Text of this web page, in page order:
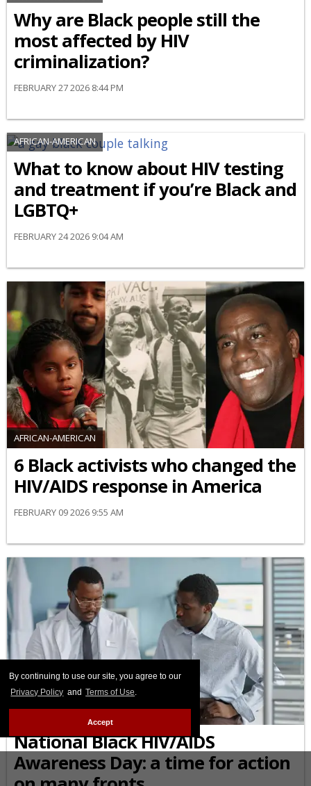
By continuing to use our site, you agree to our
Privacy Policy and Terms of Use.
Accept
Why are Black people still the
most affected by HIV
criminalization?
FEBRUARY 27 2026 8:44 PM
AFRICAN-AMERICAN
What to know about HIV testing
and treatment if you’re Black and
LGBTQ+
FEBRUARY 24 2026 9:04 AM
AFRICAN-AMERICAN
6 Black activists who changed the
HIV/AIDS response in America
FEBRUARY 09 2026 9:55 AM
National Black HIV/AIDS
Awareness Day: a time for action